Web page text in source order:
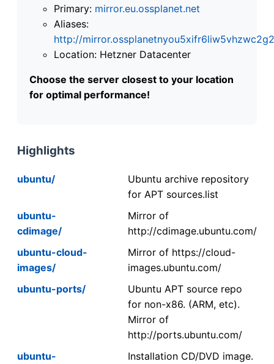
Primary: mirror.eu.ossplanet.net
Aliases:
http://
Location: Hetzner Datacenter
Choose the server closest to your location
for optimal performance!
Highlights
ubuntu/
Ubuntu archive repository
for APT sources.list
ubuntu-
cdimage/
Mirror of
http://cdimage.ubuntu.com/
ubuntu-cloud-
images/
Mirror of https://cloud-
images.ubuntu.com/
ubuntu-ports/
Ubuntu APT source repo
for non-x86. (ARM, etc).
Mirror of
http://ports.ubuntu.com/
ubuntu-
Installation CD/DVD image.